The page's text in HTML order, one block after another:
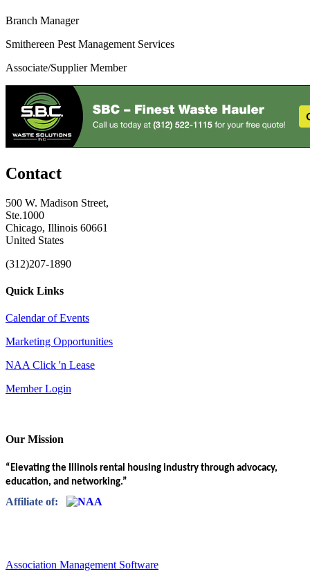
Branch Manager
Smithereen Pest Management Services
Associate/Supplier Member
Contact
500 W. Madison Street,
Ste.1000
Chicago, Illinois 60661
United States
(312)207-1890
Quick Links
Calendar of Events
Marketing Opportunities
NAA Click 'n Lease
Member Login
Our Mission
“Elevating the Illinois rental housing industry through advocacy,
education, and networking.”
Affiliate of:
Association Management Software